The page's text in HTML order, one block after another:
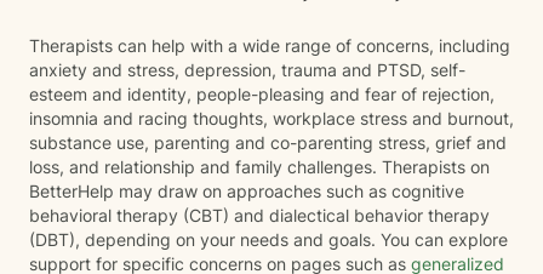
Therapists can help with a wide range of concerns, including
anxiety and stress, depression, trauma and PTSD, self-
esteem and identity, people-pleasing and fear of rejection,
insomnia and racing thoughts, workplace stress and burnout,
substance use, parenting and co-parenting stress, grief and
loss, and relationship and family challenges. Therapists on
BetterHelp may draw on approaches such as cognitive
behavioral therapy (CBT) and dialectical behavior therapy
(DBT), depending on your needs and goals. You can explore
support for specific concerns on pages such as generalized